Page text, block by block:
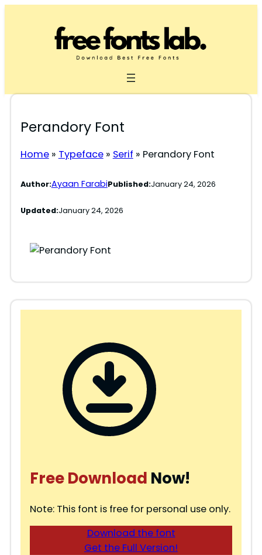
Perandory Font
Home» Typeface» Serif » Perandory Font
Author:Ayaan FarabiPublished:January 24, 2026
Updated:January 24, 2026
Free Download Now!
Note: This font is free for personal use only.
Download the font
Get the Full Version!